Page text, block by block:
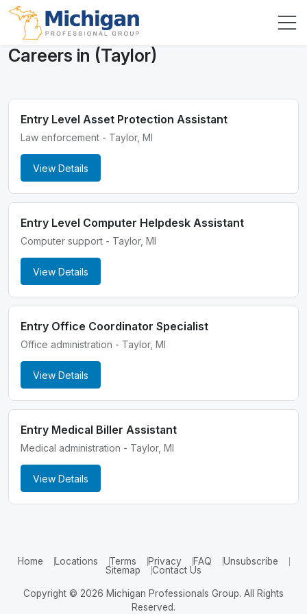
Careers in (Taylor)
Entry Level Asset Protection Assistant
Law enforcement - Taylor, MI
View Details
Entry Level Computer Helpdesk Assistant
Computer support - Taylor, MI
View Details
Entry Office Coordinator Specialist
Office administration - Taylor, MI
View Details
Entry Medical Biller Assistant
Medical administration - Taylor, MI
View Details
Home Locations Terms Privacy FAQ
Unsubscribe
Sitemap
Contact Us
Copyright © 2026 Michigan Professionals Group. All Rights
Reserved.